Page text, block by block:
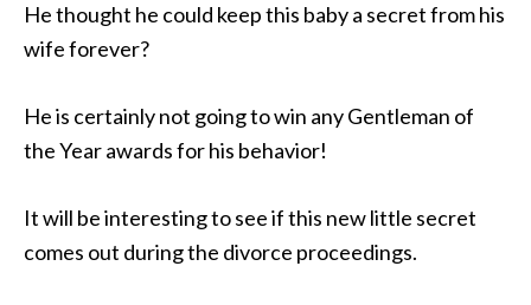
He thought he could keep this baby a secret from his
wife forever?
He is certainly not going to win any Gentleman of
the Year awards for his behavior!
It will be interesting to see if this new little secret
comes out during the divorce proceedings.